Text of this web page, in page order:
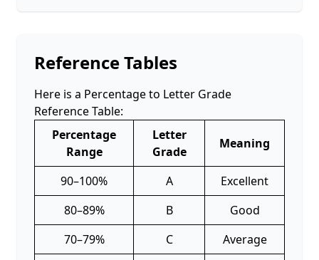
Reference Tables
Here is a Percentage to Letter Grade
Reference Table:
Percentage
Range
Letter
Grade
Meaning
90–100% A
Excellent
80–89%
B
Good
70–79%
C Average